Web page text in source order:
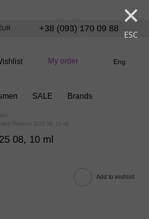
×
ESC
+38 (093) 170 09 88
My order Eng
SALE Brands
Pantone 2025 08, 10 ml
08, 10 ml
Add to wishlist